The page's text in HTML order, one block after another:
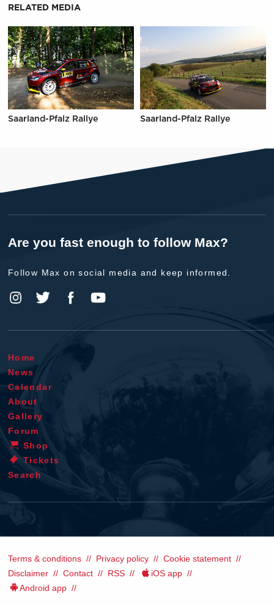
RELATED MEDIA
Saarland-Pfalz Rallye Saarland-Pfalz Rallye
Are you fast enough to follow Max?
Follow Max on social media and keep informed.
Home
News
Calendar
About
Gallery
Forum
Shop
Tickets
Search
Terms & conditions Privacy policy
Cookie statement
Disclaimer
Contact RSS
iOS app
Android app